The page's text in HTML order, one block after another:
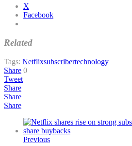
X
Facebook
Related
Tags: Netflixsubscribertechnology
Share 0
Tweet
Share
Share
Share
Previous